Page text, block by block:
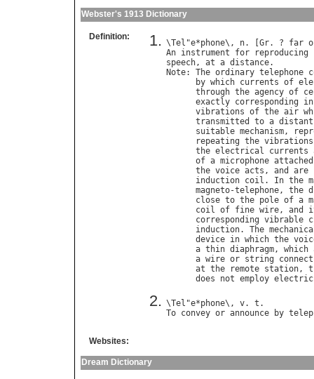
Webster's 1913 Dictionary
Definition:
\Tel "e*phone\, n. [ Gr. ? far
An instrument for reproducing
speech, at a distance
Note: The ordinary telephone
by which currents of
through the agency of
exactly corresponding
in
vibrations of the air
transmitted
to a distant
suitable mechanism,
repeating the vibrations
the electrical currents
of a microphone attached
the voice acts , and are
induction coil . In the
magneto-telephone, the
close to the pole of a
coil of fine wire, and
corresponding vibrable
induction. The
device in which the
a thin diaphragm, which
a wire or string
at the remote station,
does
not employ
\Tel "e*phone\, v. t
To convey or announce by
Websites:
Dream Dictionary